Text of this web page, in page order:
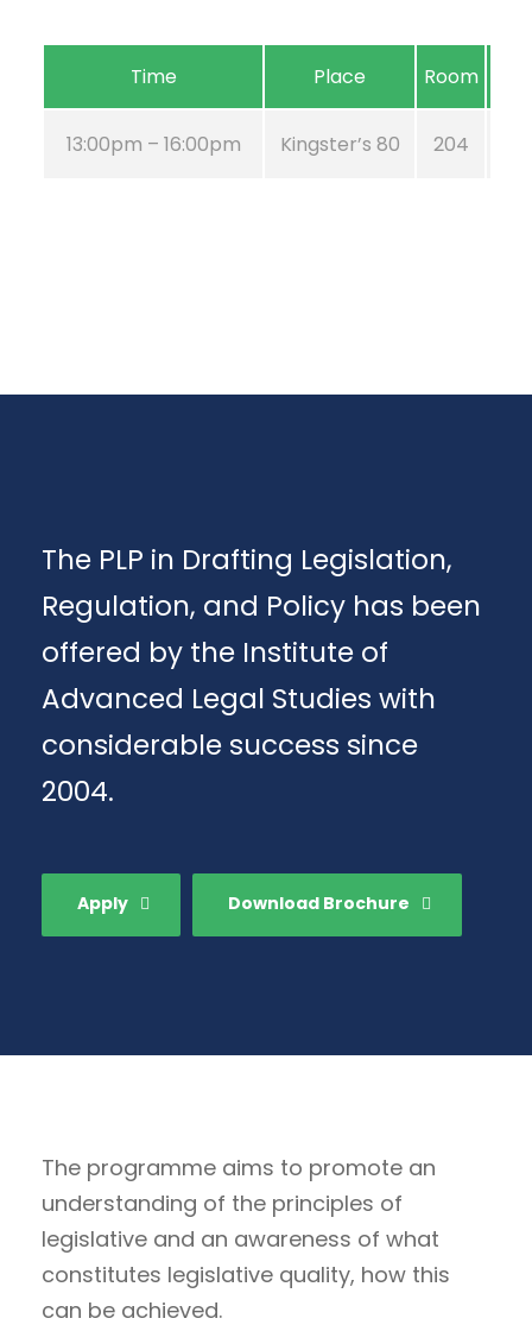
Time Place Room
13:00pm – 16:00pm Kingster’s 80 204
The PLP in Drafting Legislation,
Regulation, and Policy has been
offered by the Institute of
Advanced Legal Studies with
considerable success since
2004.
Apply Download Brochure
The programme aims to promote an
understanding of the principles of
legislative and an awareness of what
constitutes legislative quality, how this
can be achieved.